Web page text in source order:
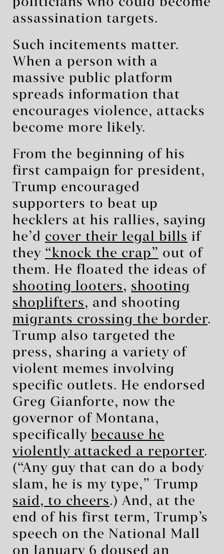
assassination targets.
Such incitements matter.
When a person with a
massive public platform
spreads information that
encourages violence, attacks
become more likely.
From the beginning of his
first campaign for president,
Trump encouraged
supporters to beat up
hecklers at his rallies, saying
he’d cover their legal bills if
they “knock the crap” out of
them. He floated the ideas of
shooting looters, shooting
shoplifters, and shooting
migrants crossing the border.
Trump also targeted the
press, sharing a variety of
violent memes involving
specific outlets. He endorsed
Greg Gianforte, now the
governor of Montana,
specifically because he
violently attacked a reporter.
(“Any guy that can do a body
slam, he is my type,” Trump
said, to cheers.) And, at the
end of his first term, Trump’s
speech on the National Mall
on January 6 doused an